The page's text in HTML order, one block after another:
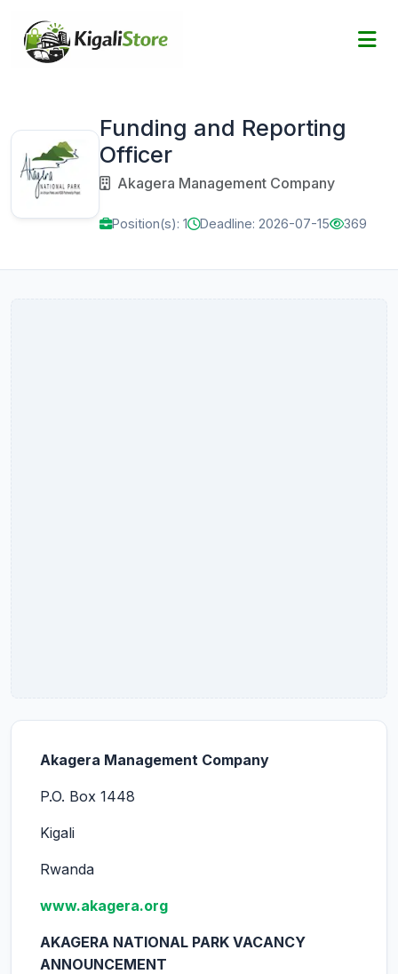
Funding and Reporting
Officer
Akagera Management Company
Position(s): 1 Deadline: 2026-07-15 369
Akagera Management Company
P.O. Box 1448
Kigali
Rwanda
www.akagera.org
AKAGERA NATIONAL PARK VACANCY
ANNOUNCEMENT